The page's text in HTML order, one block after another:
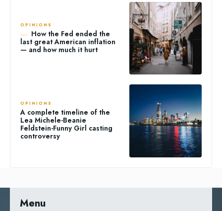
OPINIONS
How the Fed ended the
last great American inflation
— and how much it hurt
OPINIONS
A complete timeline of the
Lea Michele-Beanie
Feldstein-Funny Girl casting
controversy
Menu